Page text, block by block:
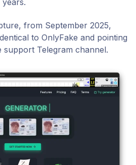
from September 2025,
to OnlyFake and pointing
support Telegram channel.